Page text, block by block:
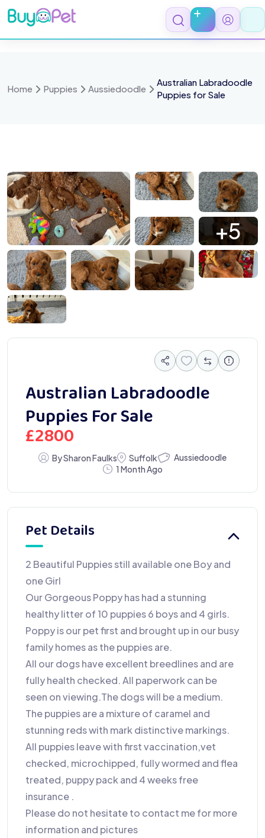
Skip
to
content
Home Puppies Aussiedoodle
Australian Labradoodle
Puppies for Sale
5435 IMG 5643IMG 5664
IMG 5675
+5
5650
IMG 5679IMG 5825IMG 5716
5813
Australian Labradoodle
Puppies For Sale
£2800
By Sharon Faulks Suffolk
Aussiedoodle
1 Month Ago
Pet Details
2 Beautiful Puppies still available one Boy and
one Girl
Our Gorgeous Poppy has had a stunning
healthy litter of 10 puppies 6 boys and 4 girls.
Poppy is our pet first and brought up in our busy
family homes as the puppies are.
All our dogs have excellent breedlines and are
fully health checked. All paperwork can be
seen on viewing.The dogs will be a medium.
The puppies are a mixture of caramel and
stunning reds with mark distinctive markings.
All puppies leave with first vaccination,vet
checked, microchipped, fully wormed and flea
treated, puppy pack and 4 weeks free
insurance .
Please do not hesitate to contact me for more
information and pictures